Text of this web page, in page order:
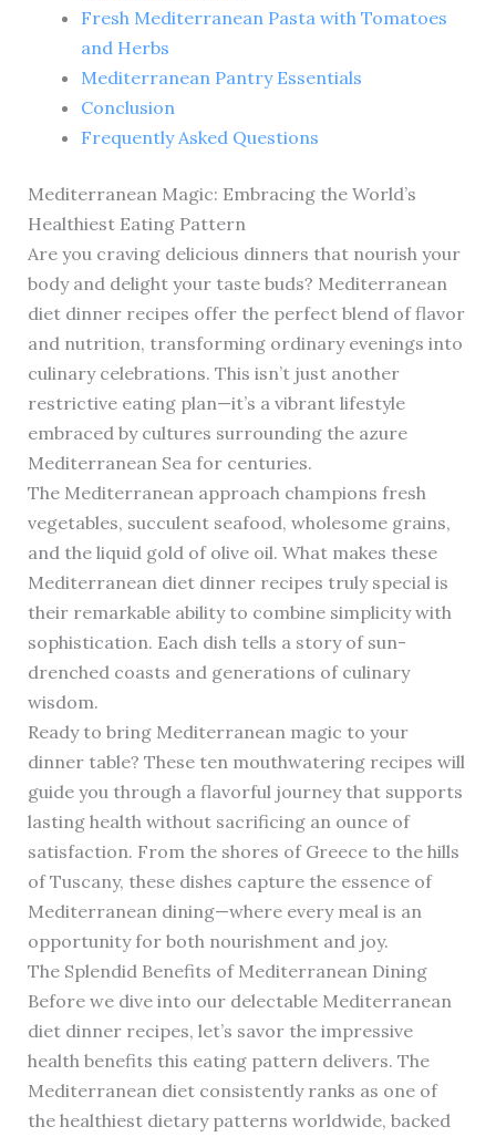
Fresh Mediterranean Pasta with Tomatoes
and Herbs
Mediterranean Pantry Essentials
Conclusion
Frequently Asked Questions
Mediterranean Magic: Embracing the World’s
Healthiest Eating Pattern
Are you craving delicious dinners that nourish your
body and delight your taste buds? Mediterranean
diet dinner recipes offer the perfect blend of flavor
and nutrition, transforming ordinary evenings into
culinary celebrations. This isn’t just another
restrictive eating plan—it’s a vibrant lifestyle
embraced by cultures surrounding the azure
Mediterranean Sea for centuries.
The Mediterranean approach champions fresh
vegetables, succulent seafood, wholesome grains,
and the liquid gold of olive oil. What makes these
Mediterranean diet dinner recipes truly special is
their remarkable ability to combine simplicity with
sophistication. Each dish tells a story of sun-
drenched coasts and generations of culinary
wisdom.
Ready to bring Mediterranean magic to your
dinner table? These ten mouthwatering recipes will
guide you through a flavorful journey that supports
lasting health without sacrificing an ounce of
satisfaction. From the shores of Greece to the hills
of Tuscany, these dishes capture the essence of
Mediterranean dining—where every meal is an
opportunity for both nourishment and joy.
The Splendid Benefits of Mediterranean Dining
Before we dive into our delectable Mediterranean
diet dinner recipes, let’s savor the impressive
health benefits this eating pattern delivers. The
Mediterranean diet consistently ranks as one of
the healthiest dietary patterns worldwide, backed